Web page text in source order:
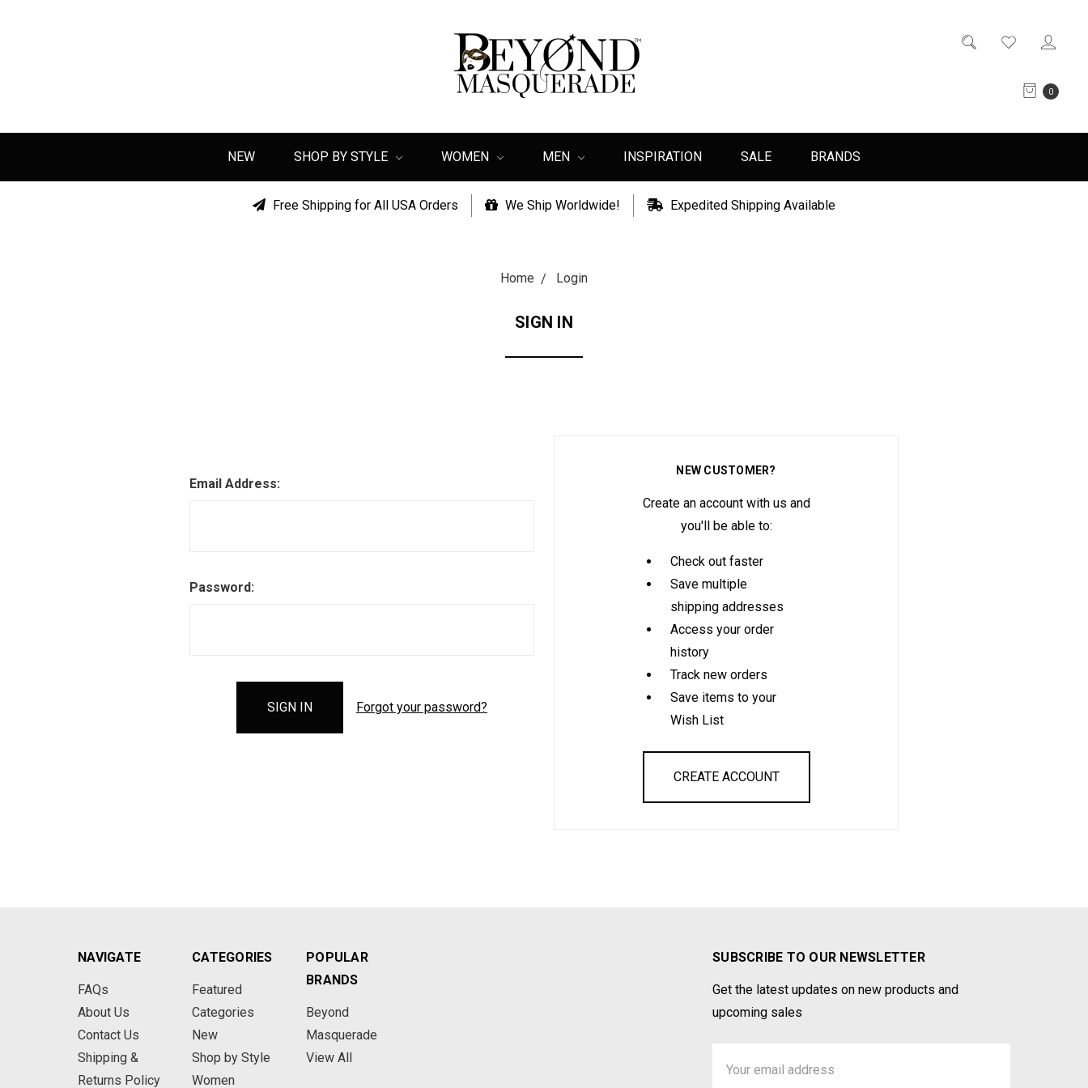
0
NEW SHOP BY STYLE WOMEN MEN INSPIRATION SALE BRANDS
Free Shipping for All USA Orders We Ship Worldwide! Expedited Shipping Available
Home Login
SIGN IN
Email Address:
Password:
Forgot your password?
NEW CUSTOMER?
Create an account with us and
you'll be able to:
Check out faster
Save multiple
shipping addresses
Access your order
history
Track new orders
Save items to your
Wish List
CREATE ACCOUNT
NAVIGATE
FAQs
About Us
Contact Us
Shipping &
Returns Policy
CATEGORIES
Featured
Categories
New
Shop by Style
Women
POPULAR
BRANDS
Beyond
Masquerade
View All
SUBSCRIBE TO OUR NEWSLETTER
Get the latest updates on new products and
upcoming sales
Address